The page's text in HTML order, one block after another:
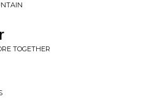
TOGETHER